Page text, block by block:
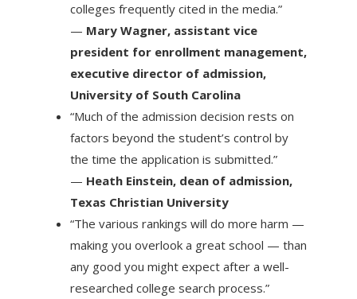
colleges frequently cited in the media.”
— Mary Wagner, assistant vice
president for enrollment management,
executive director of admission,
University of South Carolina
“Much of the admission decision rests on
factors beyond the student’s control by
the time the application is submitted.”
— Heath Einstein, dean of admission,
Texas Christian University
“The various rankings will do more harm —
making you overlook a great school — than
any good you might expect after a well-
researched college search process.”